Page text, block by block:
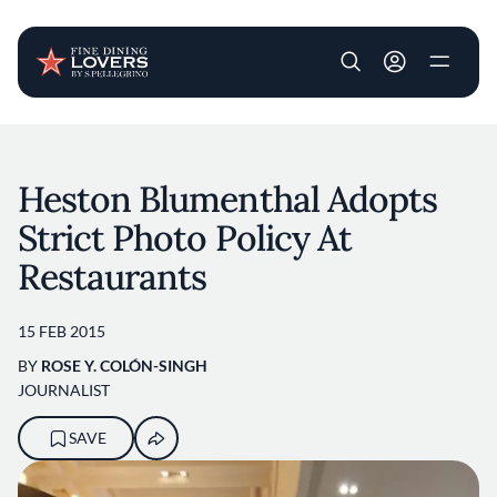
User account
Heston Blumenthal Adopts
Strict Photo Policy At
Restaurants
15 FEB 2015
BY ROSE Y. COLÓN-SINGH
JOURNALIST
SAVE